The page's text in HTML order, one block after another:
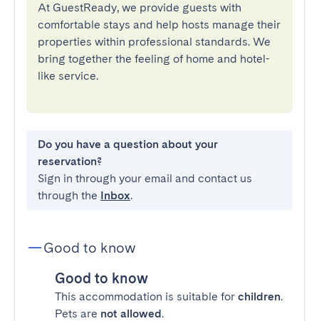
At GuestReady, we provide guests with
comfortable stays and help hosts manage their
properties within professional standards. We
bring together the feeling of home and hotel-
like service.
Do you have a question about your
reservation?
Sign in through your email and contact us
through the Inbox.
Good to know
Good to know
This accommodation is suitable for children.
Pets are not allowed.